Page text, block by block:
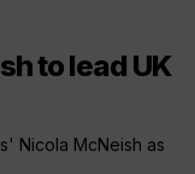
to lead UK
Nicola McNeish as